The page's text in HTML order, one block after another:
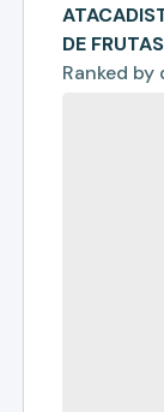
DE
Ranked by